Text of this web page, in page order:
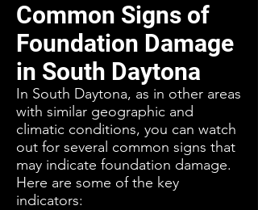
Common Signs of
Foundation Damage
in South Daytona
In South Daytona, as in other areas
with similar geographic and
climatic conditions, you can watch
out for several common signs that
may indicate foundation damage.
Here are some of the key
indicators: